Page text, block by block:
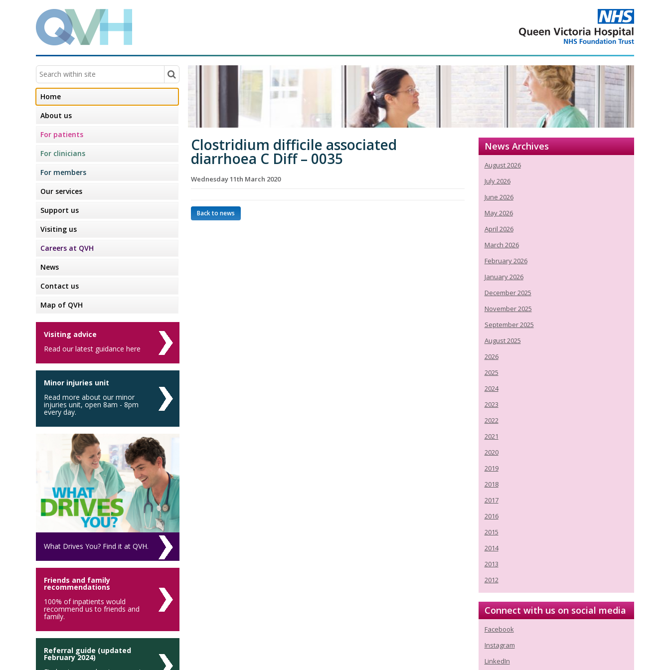
Clostridium difficile associated
diarrhoea C Diff – 0035
Wednesday 11th March 2020
Back to news
News Archives
August 2026
July 2026
June 2026
May 2026
April 2026
March 2026
February 2026
January 2026
December 2025
November 2025
September 2025
August 2025
2026
2025
2024
2023
2022
2021
2020
2019
2018
2017
2016
2015
2014
2013
2012
Connect with us on social media
Facebook
Instagram
LinkedIn
Home
About us
For patients
For clinicians
For members
Our services
Support us
Visiting us
Careers at QVH
News
Contact us
Map of QVH
Visiting advice
Read our latest guidance here
Minor injuries unit
Read more about our minor
injuries unit, open 8am - 8pm
every day.
What Drives You? Find it at QVH.
Friends and family
recommendations
100% of inpatients would
recommend us to friends and
family.
Referral guide (updated
February 2024)